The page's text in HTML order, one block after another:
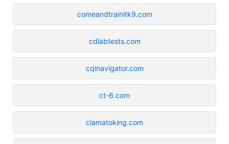
comeandtrainitk9.com
cdlabtests.com
cqinavigator.com
ct-6.com
clamatoking.com